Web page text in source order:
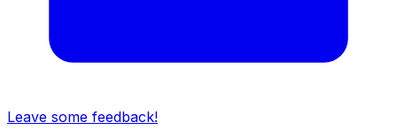
Leave some feedback!